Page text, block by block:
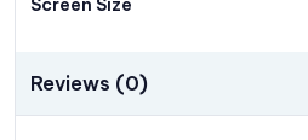
Reviews (0)